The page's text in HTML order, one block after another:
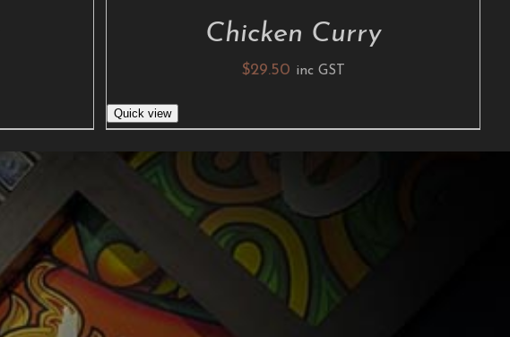
Chicken Curry
$29.50 inc GST
Quick view